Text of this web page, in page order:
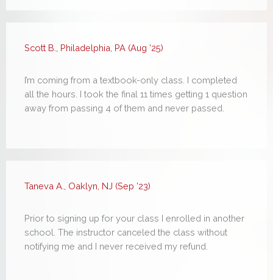
Scott B., Philadelphia, PA (Aug ’25)
I’m coming from a textbook-only class. I completed
all the hours. I took the final 11 times getting 1 question
away from passing 4 of them and never passed.
Taneva A., Oaklyn, NJ (Sep ’23)
Prior to signing up for your class I enrolled in another
school. The instructor canceled the class without
notifying me and I never received my refund.